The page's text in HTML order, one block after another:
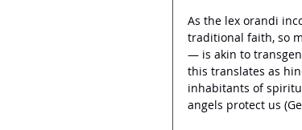
As the lex orandi
traditional faith, so
— is akin to
this translates as
inhabitants of
angels protect us